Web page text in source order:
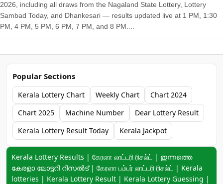
2026, including all draws from the Nagaland State Lottery, Lottery
Sambad Today, and Dhankesari — results updated live at 1 PM, 1:30
PM, 4 PM, 5 PM, 6 PM, 7 PM, and 8 PM....
Popular Sections
Kerala Lottery Chart Weekly Chart
Chart 2024
Chart 2025
Machine Number
Dear Lottery Result
Kerala Lottery Result Today
Kerala Jackpot
Keyword navigation:
Kerala Lottery Results | கேரளா லாட்டரி ரிசல்ட் | ഇന്നത്തെ
കേരളാ ലോട്ടറി റിസൽട് | கேரளா பம்பர் லாட்டரி ரிசல்ட் | Kerala
lotteries | Kerala Lottery Result | Kerala Lottery Guessing |